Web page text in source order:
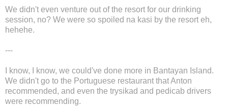
We didn't even venture out of the resort for our drinking
session, no? We were so spoiled na kasi by the resort eh,
hehehe.
---
I know, I know, we could've done more in Bantayan Island.
We didn't go to the Portuguese restaurant that Anton
recommended, and even the trysikad and pedicab drivers
were recommending.